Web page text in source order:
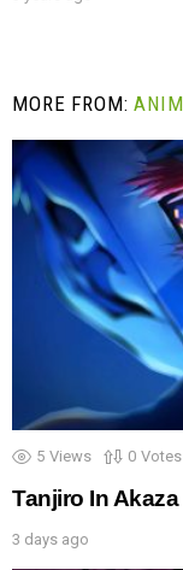
MORE FROM:
5 Views 0 Votes
Tanjiro In
3 days ago